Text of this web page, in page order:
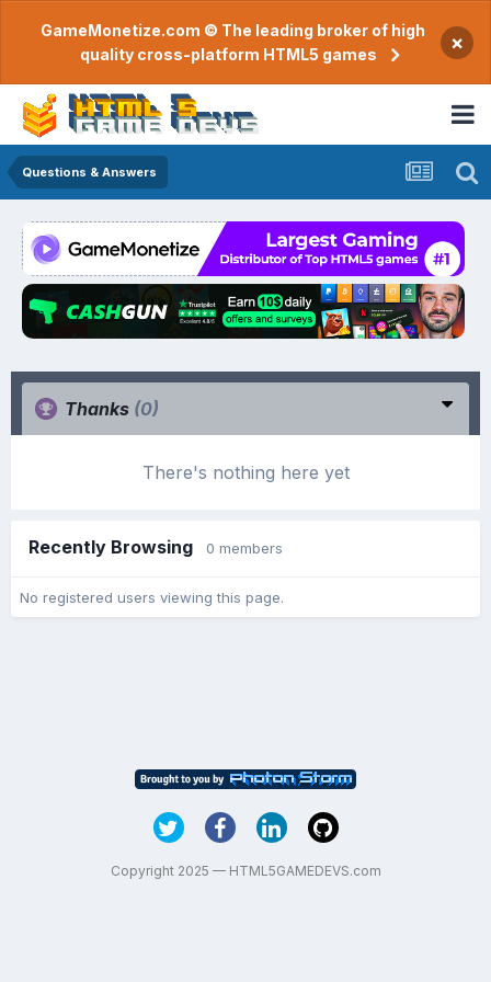
GameMonetize.com © The leading broker of high
quality cross-platform HTML5 games
×
Questions & Answers
Thanks (0)
There's nothing here yet
Recently Browsing 0 members
No registered users viewing this page.
Copyright 2025 — HTML5GAMEDEVS.com